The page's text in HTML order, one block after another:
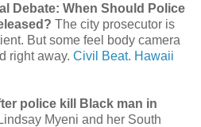
Debate: When Should Police
The city prosecutor is
But some feel body camera
right away. Civil Beat. Hawaii
police kill Black man in
Lindsay Myeni and her South